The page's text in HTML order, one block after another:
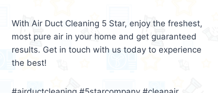
With Air Duct Cleaning 5 Star, enjoy the freshest,
most pure air in your home and get guaranteed
results. Get in touch with us today to experience
the best!